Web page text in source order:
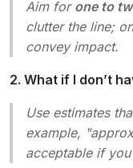
Aim for one to
clutter the line;
convey impact.
2. What if I don’t
Use estimates
example,
acceptable if